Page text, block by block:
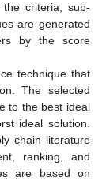
criteria, sub-
are generated
by the score
technique that
The selected
to the best ideal
ideal solution.
chain literature
ranking, and
are based on